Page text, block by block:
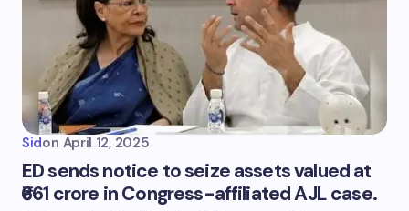
Sidon April 12, 2025
ED sends notice to seize assets valued at
₹661 crore in Congress-affiliated AJL case.